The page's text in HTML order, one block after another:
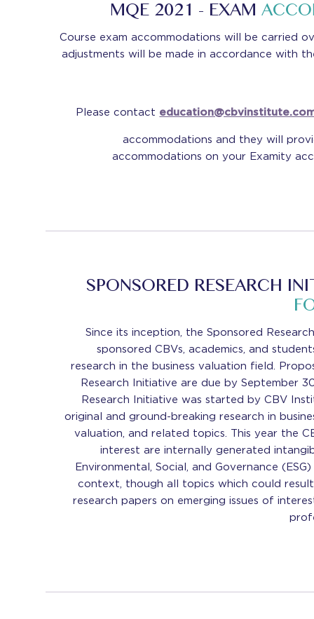
MQE 2021 - EXAM
Course exam accommodations will be carried
adjustments will be made in accordance with
Please contact
accommodations and they will
accommodations on your Examity
SPONSORED RESEARCH
Since its inception, the Sponsored
sponsored CBVs, academics, and
research in the business valuation field.
Research Initiative are due by September
Research Initiative was started by CBV
original and ground-breaking research in
valuation, and related topics. This year the
interest are internally generated
Environmental, Social, and Governance
context, though all topics which could
research papers on emerging issues of